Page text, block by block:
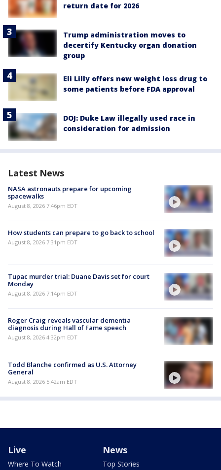
return date for 2026
Trump administration moves to
decertify Kentucky organ donation
group
Eli Lilly offers new weight loss drug to
some patients before FDA approval
DOJ: Duke Law illegally used race in
consideration for admission
Latest News
NASA astronauts prepare for upcoming
spacewalks
August 8, 2026 7:46pm EDT
How students can prepare to go back to school
August 8, 2026 7:31pm EDT
Tupac murder trial: Duane Davis set for court
Monday
August 8, 2026 7:14pm EDT
Roger Craig reveals vascular dementia
diagnosis during Hall of Fame speech
August 8, 2026 4:32pm EDT
Todd Blanche confirmed as U.S. Attorney
General
August 8, 2026 5:42am EDT
Live
Where To Watch
News
Top Stories